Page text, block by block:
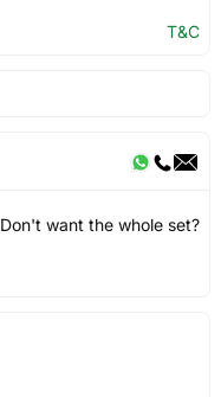
T&C
Don't want the whole set?